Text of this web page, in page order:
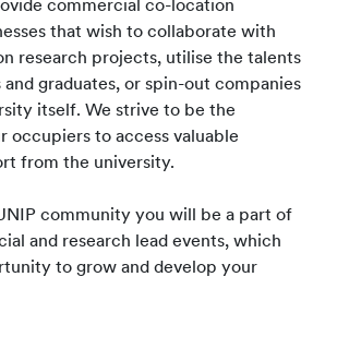
commercial co-location
that wish to collaborate with
research projects, utilise the talents
graduates, or spin-out companies
itself. We strive to be the
occupiers to access valuable
from the university.
community you will be a part of
and research lead events, which
to grow and develop your